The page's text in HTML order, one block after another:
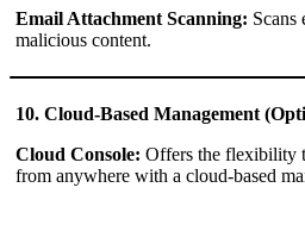
Email Attachment Scanning: Scans
malicious content.
10. Cloud-Based Management
Cloud Console: Offers the flexibility
from anywhere with a cloud-based